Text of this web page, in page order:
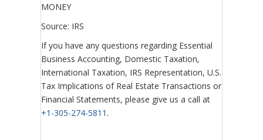
MONEY
Source: IRS
If you have any questions regarding Essential
Business Accounting, Domestic Taxation,
International Taxation, IRS Representation, U.S.
Tax Implications of Real Estate Transactions or
Financial Statements, please give us a call at
+1-305-274-5811 .